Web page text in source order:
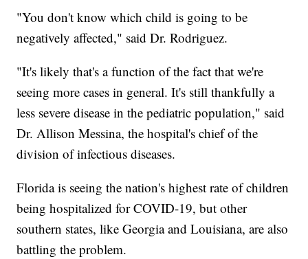
"You don't know which child is going to be
negatively affected," said Dr. Rodriguez.
"It's likely that's a function of the fact that we're
seeing more cases in general. It's still thankfully a
less severe disease in the pediatric population," said
Dr. Allison Messina, the hospital's chief of the
division of infectious diseases.
Florida is seeing the nation's highest rate of children
being hospitalized for COVID-19, but other
southern states, like Georgia and Louisiana, are also
battling the problem.